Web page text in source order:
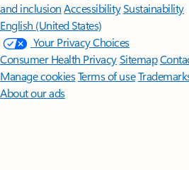
and inclusion AccessibilitySustainability
English (United States)
Your Privacy Choices
Consumer Health PrivacySitemap
Manage cookiesTerms of use
About our ads